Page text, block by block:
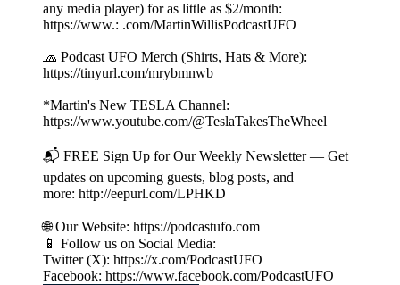
any media player) for as little as $2/month:
https://www.: .com/MartinWillisPodcastUFO
🧢 Podcast UFO Merch (Shirts, Hats & More):
https://tinyurl.com/mrybmnwb
*Martin's New TESLA Channel:
https://www.youtube.com/@TeslaTakesTheWheel
📬 FREE Sign Up for Our Weekly Newsletter — Get
updates on upcoming guests, blog posts, and
more: http://eepurl.com/LPHKD
🌐 Our Website: https://podcastufo.com
📱 Follow us on Social Media:
Twitter (X): https://x.com/PodcastUFO
Facebook: https://www.facebook.com/PodcastUFO